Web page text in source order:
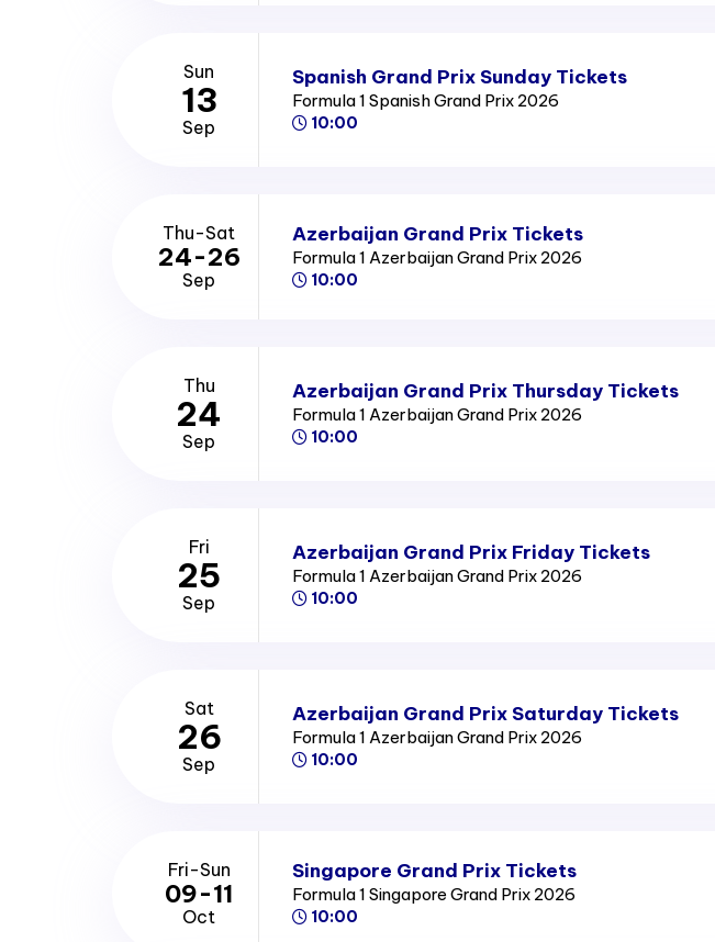
Sun
13
Sep
Spanish Grand Prix Sunday Tickets
Formula 1 Spanish Grand Prix 2026
10:00
Thu-Sat
24-26
Sep
Azerbaijan Grand Prix Tickets
Formula 1 Azerbaijan Grand Prix 2026
10:00
Thu
24
Sep
Azerbaijan Grand Prix Thursday Tickets
Formula 1 Azerbaijan Grand Prix 2026
10:00
Fri
25
Sep
Azerbaijan Grand Prix Friday Tickets
Formula 1 Azerbaijan Grand Prix 2026
10:00
Sat
26
Sep
Azerbaijan Grand Prix Saturday Tickets
Formula 1 Azerbaijan Grand Prix 2026
10:00
Fri-Sun
09-11
Oct
Singapore Grand Prix Tickets
Formula 1 Singapore Grand Prix 2026
10:00